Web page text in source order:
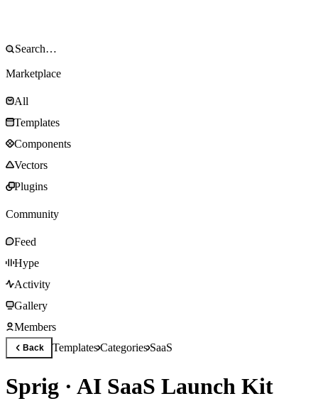
Marketplace
All
Templates
Components
Vectors
Plugins
Community
Feed
Hype
Activity
Gallery
Members
Back TemplatesCategoriesSaaS
Sprig · AI SaaS Launch Kit